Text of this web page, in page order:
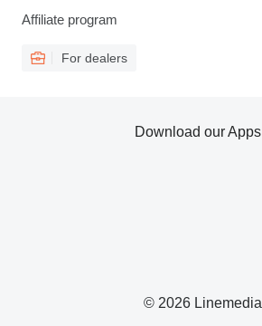
Affiliate program
For dealers
© 2026 Linemedia
Download our Apps